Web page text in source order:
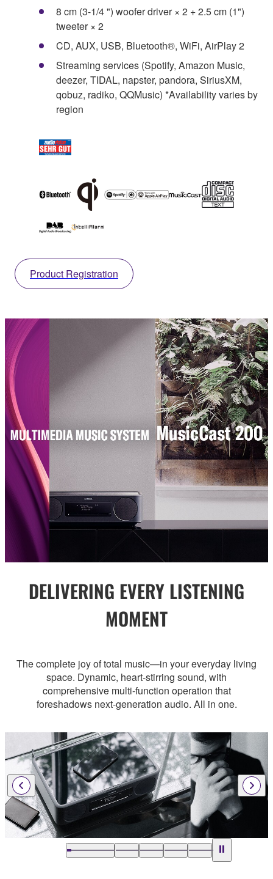
8 cm (3-1/4 ") woofer driver × 2 + 2.5 cm (1")
tweeter × 2
CD, AUX, USB, Bluetooth®, WiFi, AirPlay 2
Streaming services (Spotify, Amazon Music,
deezer, TIDAL, napster, pandora, SiriusXM,
qobuz, radiko, QQMusic) *Availability varies by
region
Product Registration
DELIVERING EVERY LISTENING
MOMENT
The complete joy of total music—in your everyday living
space. Dynamic, heart-stirring sound, with
comprehensive multi-function operation that
foreshadows next-generation audio. All in one.